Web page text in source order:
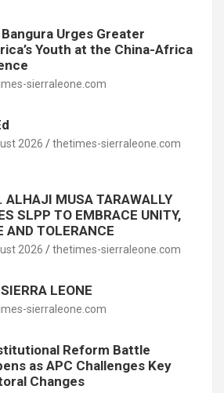
Urges Greater
Youth at the China-Africa
sierraleone.com
2026 thetimes-sierraleone.com
ALHAJI MUSA TARAWALLY
SLPP TO EMBRACE UNITY,
AND TOLERANCE
2026 thetimes-sierraleone.com
LEONE
sierraleone.com
Reform Battle
as APC Challenges Key
Changes